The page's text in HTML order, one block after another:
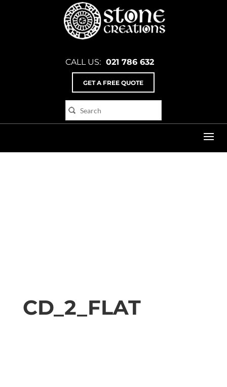
CALL US: 021 786 632
GET A FREE QUOTE
cd_2_flat
CD_2_FLAT